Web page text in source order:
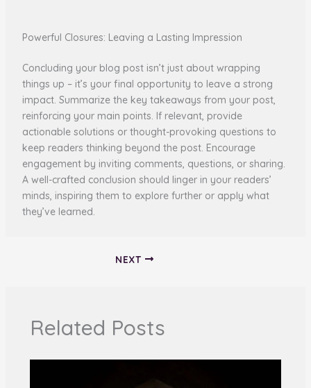
Powerful Closures: Leaving a Lasting Impression
Concluding your blog post isn’t just about wrapping
things up – it’s your final opportunity to leave a strong
impact. Summarize the key takeaways from your post,
reinforcing your main points. If relevant, provide
actionable solutions or thought-provoking questions to
keep readers thinking beyond the post. Encourage
engagement by inviting comments, questions, or sharing.
A well-crafted conclusion should linger in your readers’
minds, inspiring them to explore further or apply what
they’ve learned.
NEXT
Related Posts